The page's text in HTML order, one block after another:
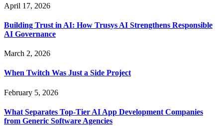
April 17, 2026
Building Trust in AI: How Trusys AI Strengthens Responsible
AI Governance
March 2, 2026
When Twitch Was Just a Side Project
February 5, 2026
What Separates Top-Tier AI App Development Companies
from Generic Software Agencies